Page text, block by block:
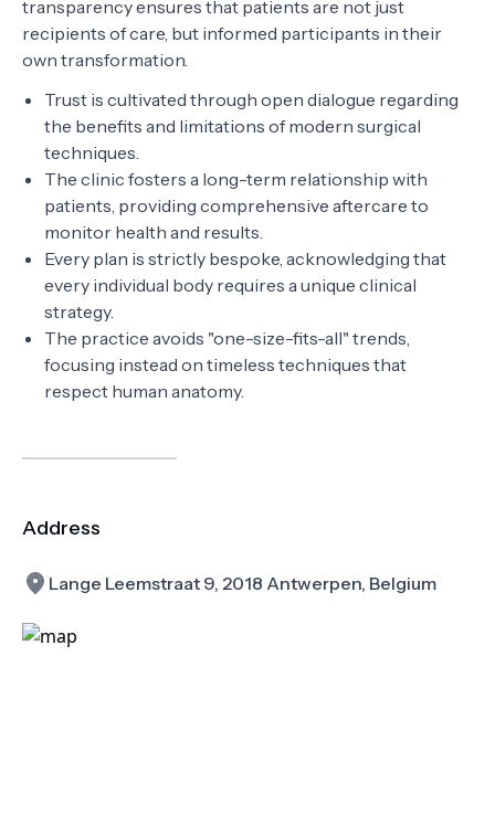
transparency ensures that patients are not just
recipients of care, but informed participants in their
own transformation.
Trust is cultivated through open dialogue regarding
the benefits and limitations of modern surgical
techniques.
The clinic fosters a long-term relationship with
patients, providing comprehensive aftercare to
monitor health and results.
Every plan is strictly bespoke, acknowledging that
every individual body requires a unique clinical
strategy.
The practice avoids "one-size-fits-all" trends,
focusing instead on timeless techniques that
respect human anatomy.
Address
Lange Leemstraat 9, 2018 Antwerpen, Belgium